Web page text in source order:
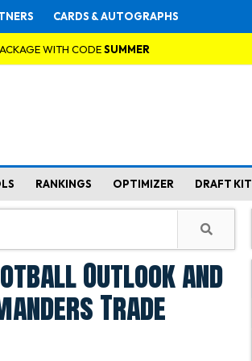
CARDS & AUTOGRAPHS
WITH CODESUMMER
RANKINGS OPTIMIZER DRAFT KIT
Outlook and
Trade